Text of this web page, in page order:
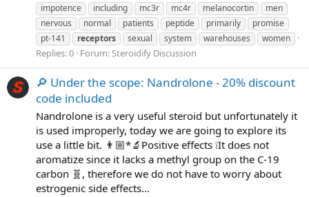
impotence
including mc3r mc4r melanocortin
men
nervous
normal patients peptide primarily
promise
pt-141
receptors sexual system warehouses women
Replies: 0 Forum:Steroidify Discussion
🔎 Under the scope: Nandrolone - 20% discount
code included
Nandrolone is a very useful steroid but unfortunately it
is used improperly, today we are going to explore its
use a little bit. 👨🏼*🔬Positive effects ❕It does not
aromatize since it lacks a methyl group on the C-19
carbon 🧬, therefore we do not have to worry about
estrogenic side effects...